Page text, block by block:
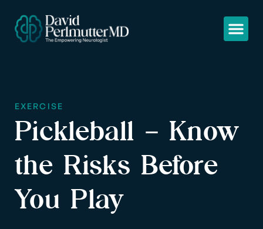
EXERCISE
Pickleball – Know
the Risks Before
You Play